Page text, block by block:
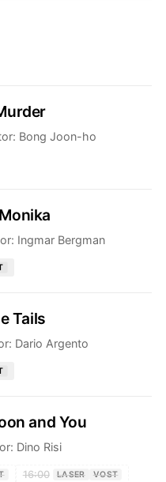
Bong Joon-ho
Ingmar Bergman
Tails
Dario Argento
and You
Dino Risi
16:00 LASER VOST